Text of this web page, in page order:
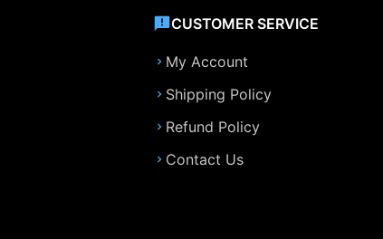
CUSTOMER SERVICE
My Account
Shipping Policy
Refund Policy
Contact Us